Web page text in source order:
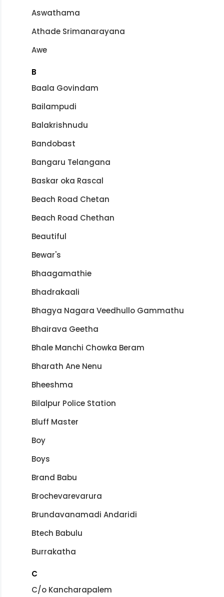
Aswathama
Athade Srimanarayana
Awe
B
Baala Govindam
Bailampudi
Balakrishnudu
Bandobast
Bangaru Telangana
Baskar oka Rascal
Beach Road Chetan
Beach Road Chethan
Beautiful
Bewar's
Bhaagamathie
Bhadrakaali
Bhagya Nagara Veedhullo Gammathu
Bhairava Geetha
Bhale Manchi Chowka Beram
Bharath Ane Nenu
Bheeshma
Bilalpur Police Station
Bluff Master
Boy
Boys
Brand Babu
Brochevarevarura
Brundavanamadi Andaridi
Btech Babulu
Burrakatha
C
C/o Kancharapalem